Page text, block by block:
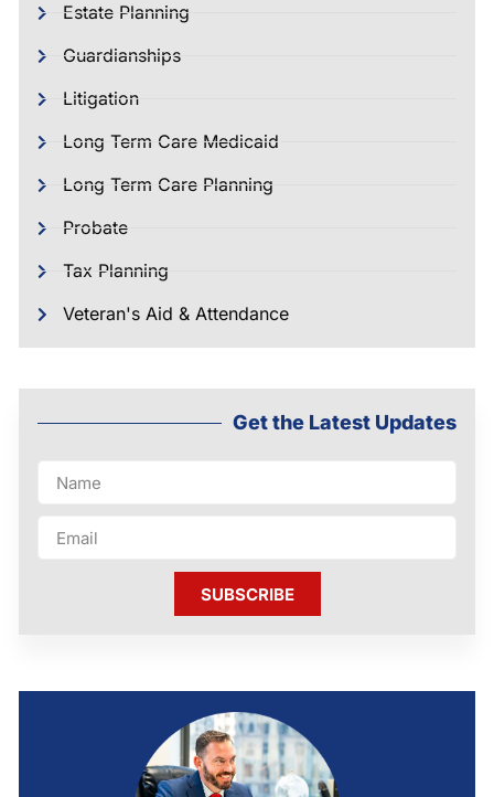
Estate Planning
Guardianships
Litigation
Long Term Care Medicaid
Long Term Care Planning
Probate
Tax Planning
Veteran's Aid & Attendance
Get the Latest Updates
SUBSCRIBE